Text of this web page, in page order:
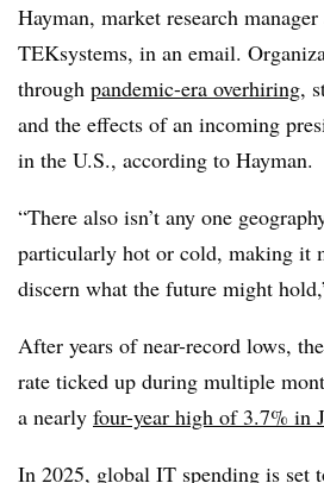
Hayman, market research
TEKsystems, in an email.
through pandemic-era overhiring,
and the effects of an incoming
in the U.S., according to Hayman.
“There also isn’t any one
particularly hot or cold, making it
discern what the future might
After years of near-record lows,
rate ticked up during multiple
a nearly four-year high of 3.7% in
In 2025, global IT spending is set